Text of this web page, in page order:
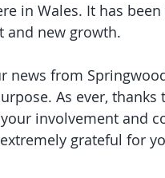
in Wales. It has
and new growth.
news from
As ever,
involvement and
grateful for